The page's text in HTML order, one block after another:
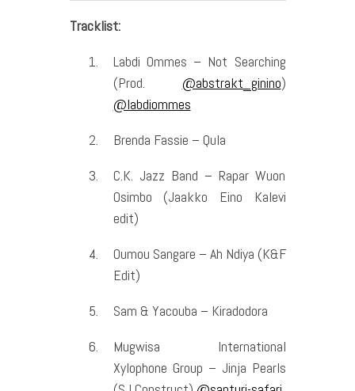
Tracklist:
Labdi Ommes – Not Searching
(Prod. @abstrakt_ginino)
@labdiommes
Brenda Fassie – Qula
C.K. Jazz Band – Rapar Wuon
Osimbo (Jaakko Eino Kalevi
edit)
Oumou Sangare – Ah Ndiya (K&F
Edit)
Sam & Yacouba – Kiradodora
Mugwisa International
Xylophone Group – Jinja Pearls